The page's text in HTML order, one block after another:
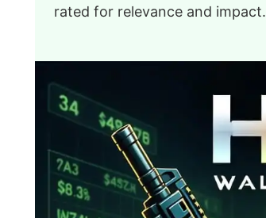
rated for relevance and impact.